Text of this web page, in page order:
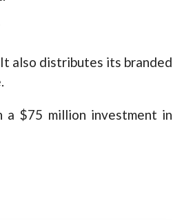
also distributes its branded
a $75 million investment in